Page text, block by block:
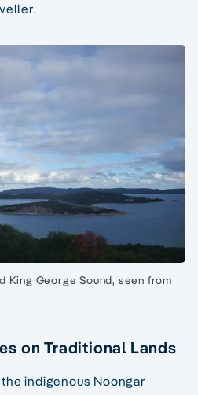
.
King George Sound, seen from
on Traditional Lands
the indigenous Noongar